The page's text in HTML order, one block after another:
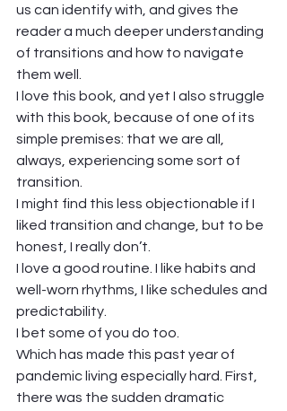
us can identify with, and gives the
reader a much deeper understanding
of transitions and how to navigate
them well.
I love this book, and yet I also struggle
with this book, because of one of its
simple premises: that we are all,
always, experiencing some sort of
transition.
I might find this less objectionable if I
liked transition and change, but to be
honest, I really don’t.
I love a good routine. I like habits and
well-worn rhythms, I like schedules and
predictability.
I bet some of you do too.
Which has made this past year of
pandemic living especially hard. First,
there was the sudden dramatic